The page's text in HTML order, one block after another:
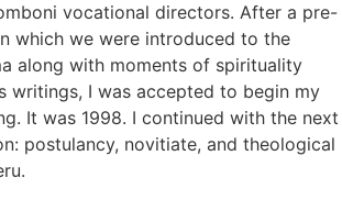
vocational directors. After a pre-
which we were introduced to the
along with moments of spirituality
writings, I was accepted to begin my
It was 1998. I continued with the next
postulancy, novitiate, and theological